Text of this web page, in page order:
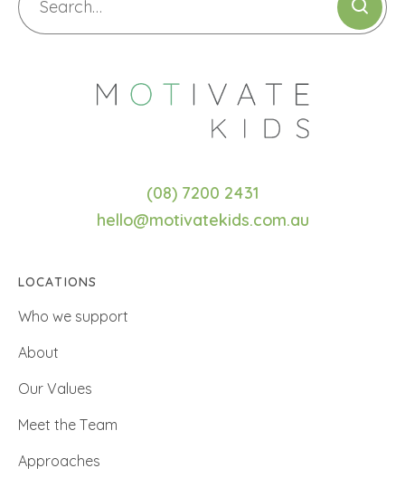
(08) 7200 2431
hello@motivatekids.com.au
LOCATIONS
Who we support
About
Our Values
Meet the Team
Approaches